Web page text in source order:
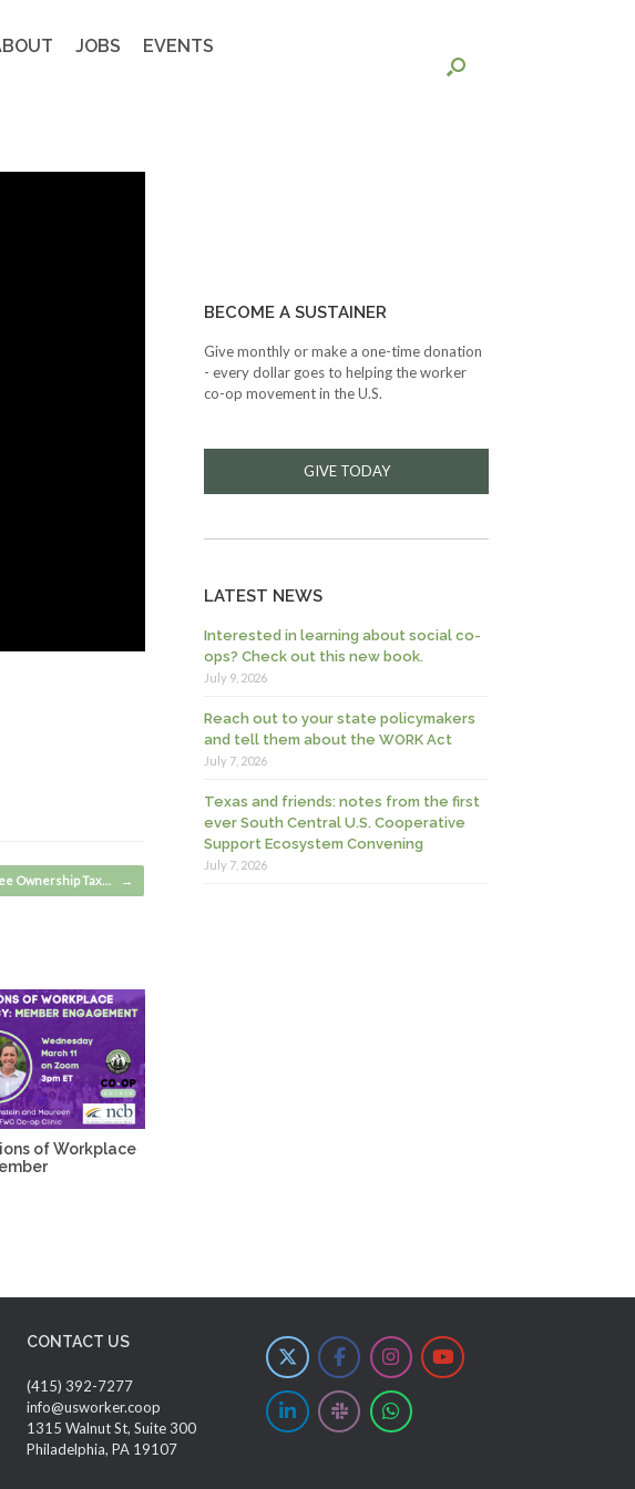
JOBS
EVENTS
Ownership Tax… →
of Workplace
BECOME A SUSTAINER
Give monthly or make a one-time donation
- every dollar goes to helping the worker
co-op movement in the U.S.
GIVE TODAY
LATEST NEWS
Interested in learning about social co-
ops? Check out this new book.
July 9, 2026
Reach out to your state policymakers
and tell them about the WORK Act
July 7, 2026
Texas and friends: notes from the first
ever South Central U.S. Cooperative
Support Ecosystem Convening
July 7, 2026
CONTACT US
(415) 392-7277
info@usworker.coop
1315 Walnut St, Suite 300
Philadelphia, PA 19107